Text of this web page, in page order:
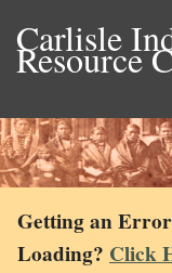
Carlisle
Resource
Getting an
Loading? Click